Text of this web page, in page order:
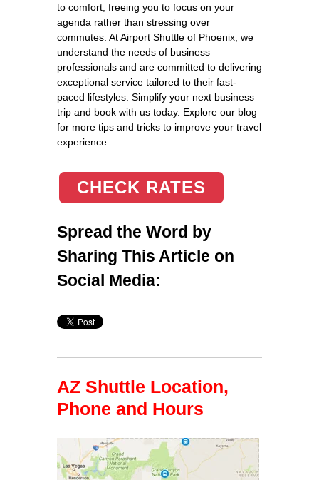
to comfort, freeing you to focus on your
agenda rather than stressing over
commutes. At Airport Shuttle of Phoenix, we
understand the needs of business
professionals and are committed to delivering
exceptional service tailored to their fast-
paced lifestyles. Simplify your next business
trip and book with us today. Explore our blog
for more tips and tricks to improve your travel
experience.
CHECK RATES
Spread the Word by
Sharing This Article on
Social Media:
AZ Shuttle Location,
Phone and Hours